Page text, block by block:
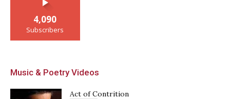
4,090
Subscribers
Music & Poetry Videos
Act of Contrition